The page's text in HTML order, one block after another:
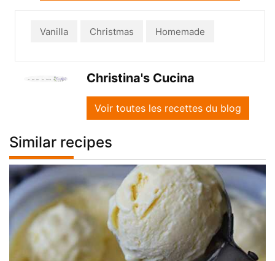
Vanilla Christmas Homemade
Christina's Cucina
Voir toutes les recettes du blog
Similar recipes